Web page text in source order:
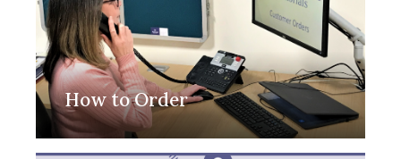
How to Order